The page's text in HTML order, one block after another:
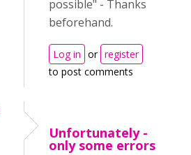
possible" - Thanks
beforehand.
Log in or register
to post comments
Unfortunately -
only some errors